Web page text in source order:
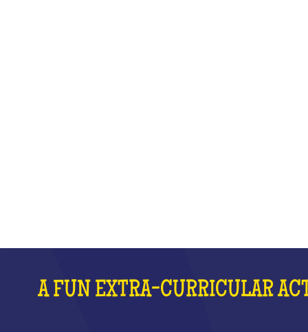
A FUN EXTRA-CURRICULAR